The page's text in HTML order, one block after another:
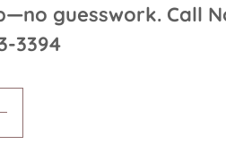
guesswork. Call
3394